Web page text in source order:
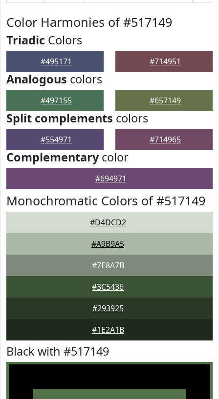
Color Harmonies of #517149
Triadic Colors
#495171 #714951
Analogous colors
#497155 #657149
Split complements colors
#554971 #714965
Complementarycolor
#694971
Monochromatic Colors of #517149
#D4DCD2
#A9B9A5
#7E8A7B
#3C5436
#293925
#1E2A1B
Black with #517149